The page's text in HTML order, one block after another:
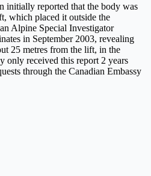
initially reported that the body was
which placed it outside the
Alpine Special Investigator
in September 2003, revealing
25 metres from the lift, in the
only received this report 2 years
through the Canadian Embassy